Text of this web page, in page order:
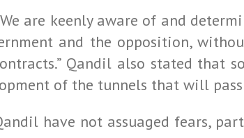
are keenly aware of and
and the opposition,
Qandil also stated that
of the tunnels that will pass
have not assuaged fears,